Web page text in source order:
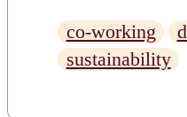
finding and
solutions to
co-working
sustainability